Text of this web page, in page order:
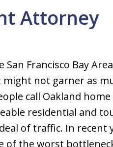
Attorney
Francisco Bay
might not garner as
call Oakland
residential and
of traffic. In recent
of the worst